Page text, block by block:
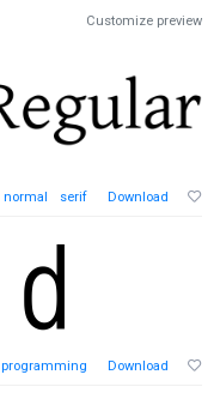
Customize preview
normal serif Download
programming Download